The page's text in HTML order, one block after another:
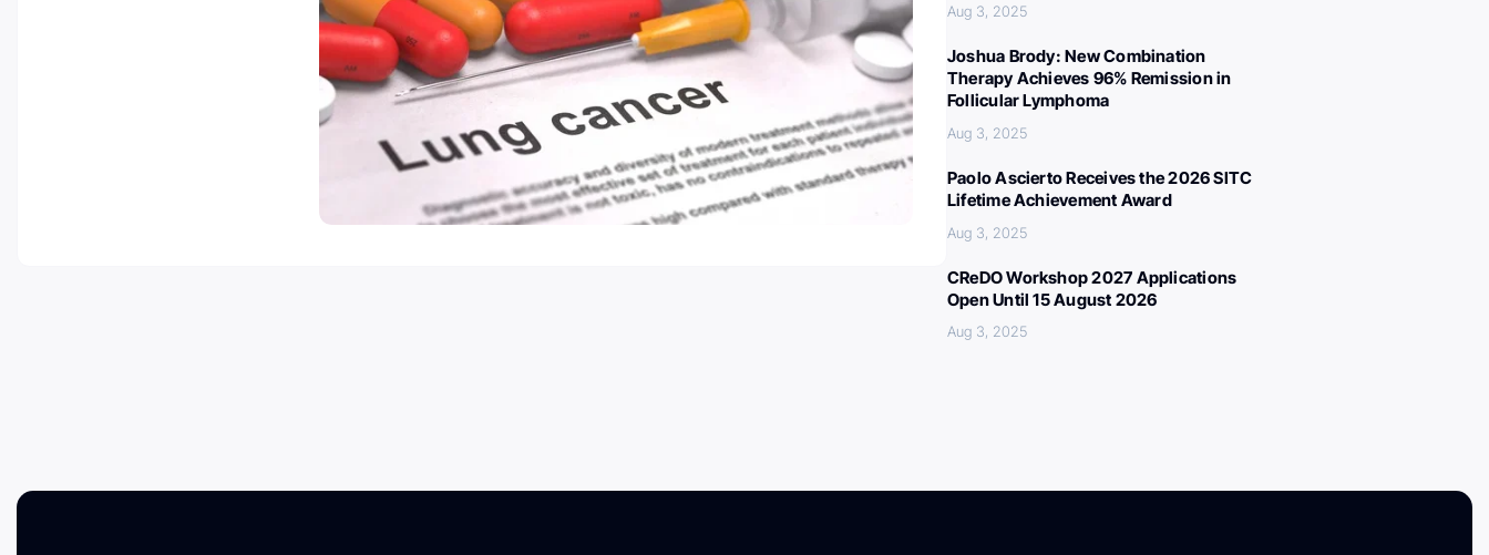
Aug 3, 2025
Joshua Brody: New Combination
Therapy Achieves 96% Remission in
Follicular Lymphoma
Aug 3, 2025
Paolo Ascierto Receives the 2026 SITC
Lifetime Achievement Award
Aug 3, 2025
CReDO Workshop 2027 Applications
Open Until 15 August 2026
Aug 3, 2025